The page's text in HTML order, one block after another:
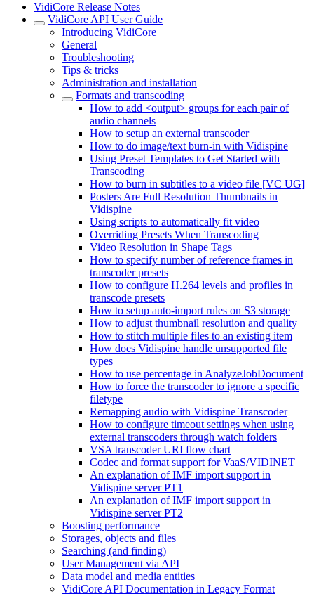
VidiCore Release Notes
VidiCore API User Guide
Introducing VidiCore
General
Troubleshooting
Tips & tricks
Administration and installation
Formats and transcoding
How to add <output> groups for each pair of
audio channels
How to setup an external transcoder
How to do image/text burn-in with Vidispine
Using Preset Templates to Get Started with
Transcoding
How to burn in subtitles to a video file [VC UG]
Posters Are Full Resolution Thumbnails in
Vidispine
Using scripts to automatically fit video
Overriding Presets When Transcoding
Video Resolution in Shape Tags
How to specify number of reference frames in
transcoder presets
How to configure H.264 levels and profiles in
transcode presets
How to setup auto-import rules on S3 storage
How to adjust thumbnail resolution and quality
How to stitch multiple files to an existing item
How does Vidispine handle unsupported file
types
How to use percentage in AnalyzeJobDocument
How to force the transcoder to ignore a specific
filetype
Remapping audio with Vidispine Transcoder
How to configure timeout settings when using
external transcoders through watch folders
VSA transcoder URI flow chart
Codec and format support for VaaS/VIDINET
An explanation of IMF import support in
Vidispine server PT1
An explanation of IMF import support in
Vidispine server PT2
Boosting performance
Storages, objects and files
Searching (and finding)
User Management via API
Data model and media entities
VidiCore API Documentation in Legacy Format